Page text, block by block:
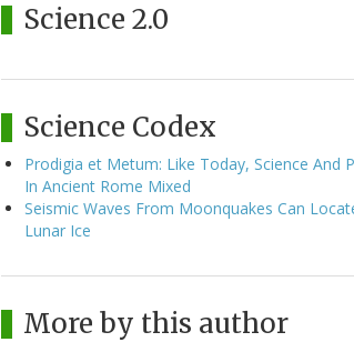
Science 2.0
Science Codex
Prodigia et Metum: Like Today, Science And
In Ancient Rome Mixed
Seismic Waves From Moonquakes Can
Lunar Ice
More by this author